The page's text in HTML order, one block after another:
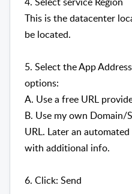
This is the datacenter
be located.
5. Select the App
options:
A. Use a free URL
B. Use my own Domain/
URL. Later an
with additional info.
6. Click: Send